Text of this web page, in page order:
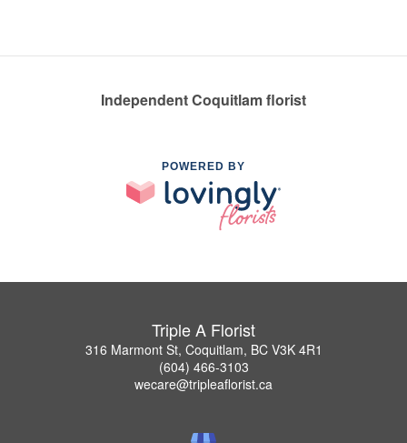
Independent Coquitlam florist
POWERED BY
Triple A Florist
316 Marmont St, Coquitlam, BC V3K 4R1
(604) 466-3103
wecare@tripleaflorist.ca